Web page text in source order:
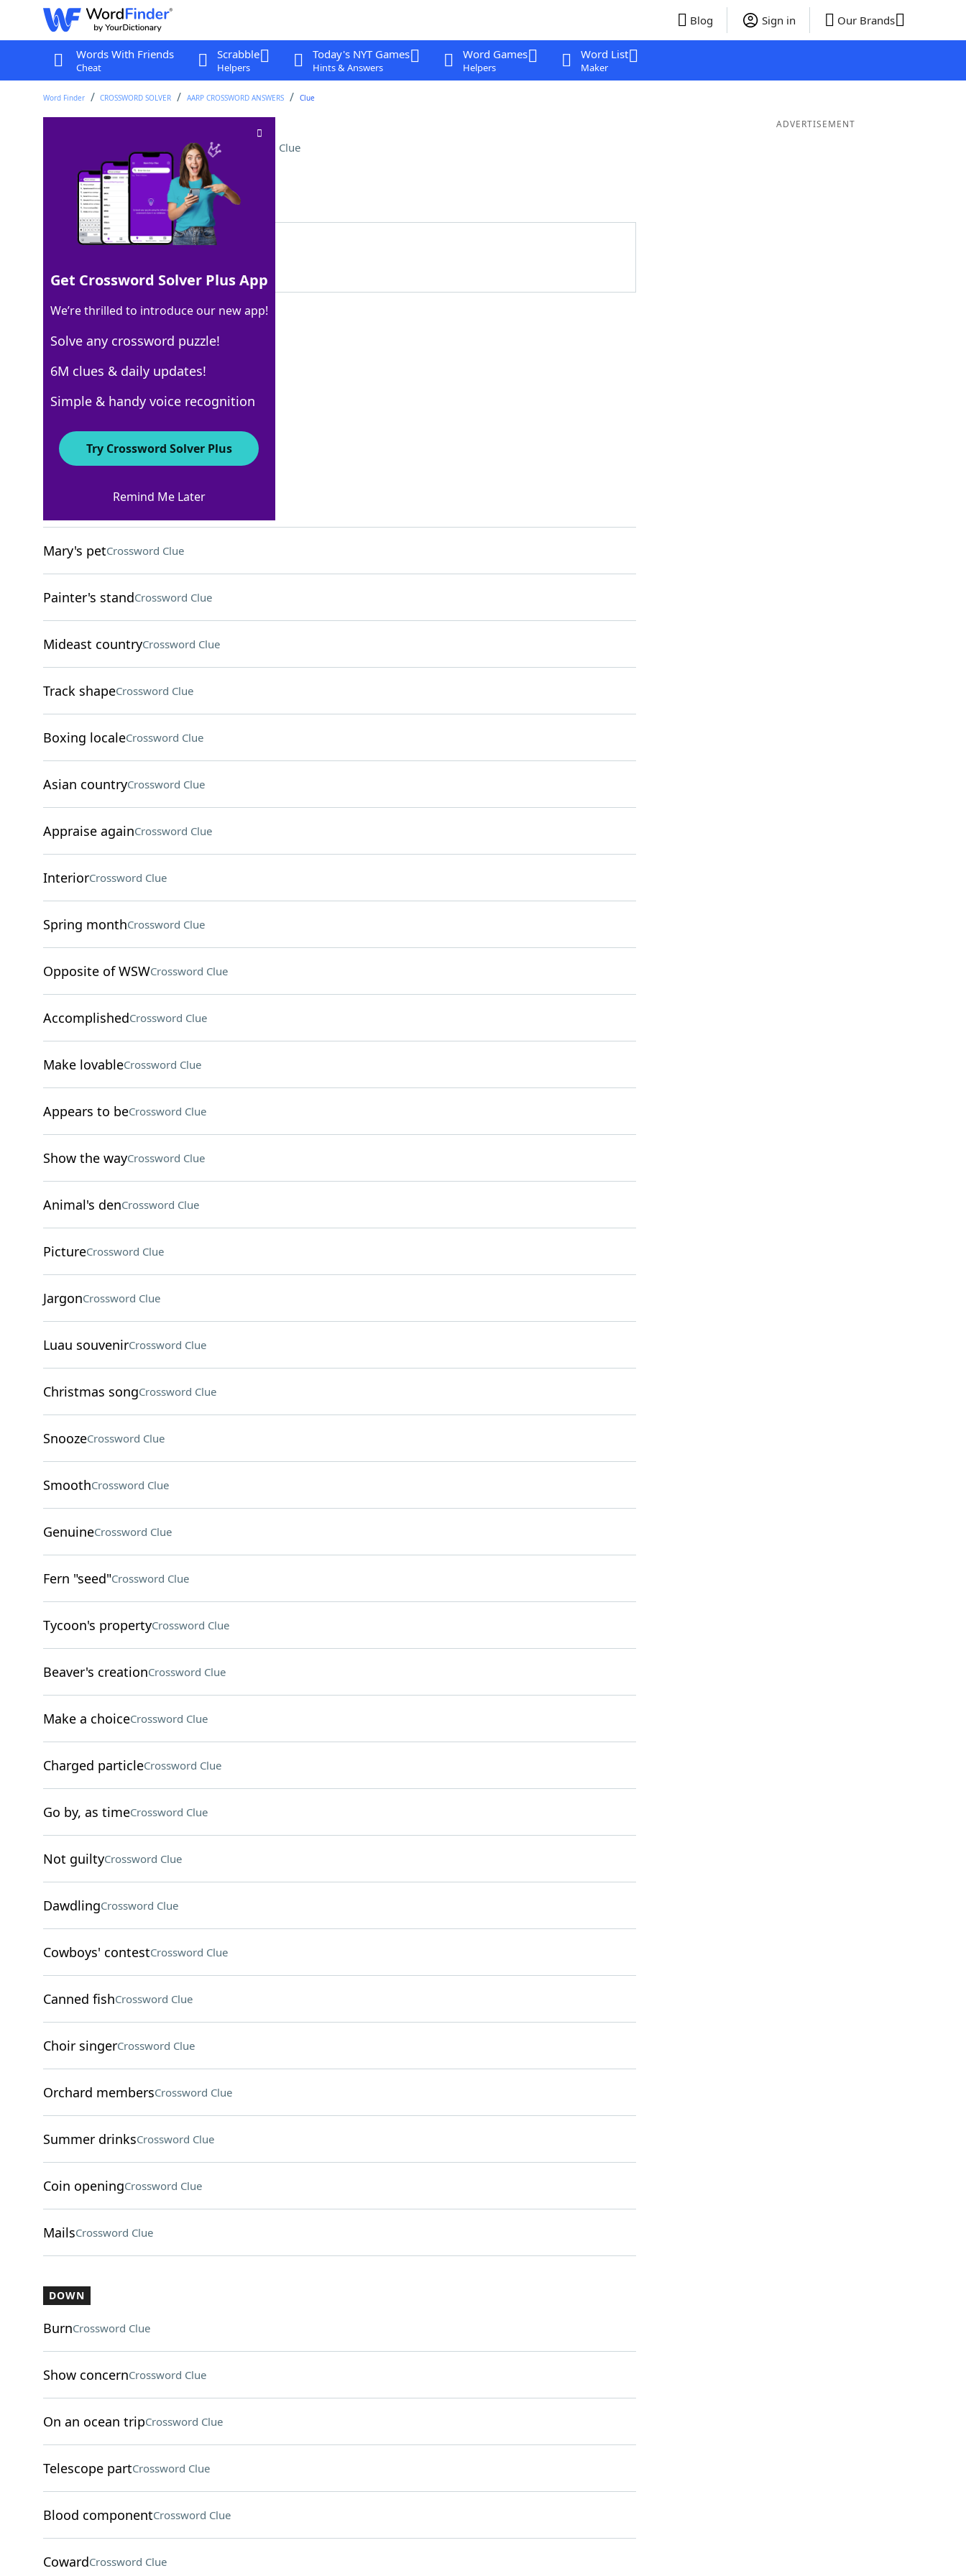
Blog Sign in Our Brands
Words With Friends
Cheat
Scrabble
Helpers
Today's NYT Games
Hints & Answers
Word Games
Helpers
Word List
Maker
Word Finder CROSSWORD SOLVER AARP CROSSWORD ANSWERS Clue
Overcharge for tickets Crossword Clue
Last seen: AARP, 12 May 2026
Matching Answer
100% SCALP
5 Letters
Crossword Answers
Building areaCrossword Clue
Mary's petCrossword Clue
Painter's standCrossword Clue
Mideast countryCrossword Clue
Track shapeCrossword Clue
Boxing localeCrossword Clue
Asian countryCrossword Clue
Appraise againCrossword Clue
InteriorCrossword Clue
Spring monthCrossword Clue
Opposite of WSWCrossword Clue
AccomplishedCrossword Clue
Make lovableCrossword Clue
Appears to beCrossword Clue
Show the wayCrossword Clue
Animal's denCrossword Clue
PictureCrossword Clue
JargonCrossword Clue
Luau souvenirCrossword Clue
Christmas songCrossword Clue
SnoozeCrossword Clue
SmoothCrossword Clue
GenuineCrossword Clue
Fern "seed"Crossword Clue
Tycoon's propertyCrossword Clue
Beaver's creationCrossword Clue
Make a choiceCrossword Clue
Charged particleCrossword Clue
Go by, as timeCrossword Clue
Not guiltyCrossword Clue
DawdlingCrossword Clue
Cowboys' contestCrossword Clue
Canned fishCrossword Clue
Choir singerCrossword Clue
Orchard membersCrossword Clue
Summer drinksCrossword Clue
Coin openingCrossword Clue
MailsCrossword Clue
DOWN
BurnCrossword Clue
Show concernCrossword Clue
On an ocean tripCrossword Clue
Telescope partCrossword Clue
Blood componentCrossword Clue
CowardCrossword Clue
ADVERTISEMENT
Get Crossword Solver Plus App
We’re thrilled to introduce our new app!
Solve any crossword puzzle!
6M clues & daily updates!
Simple & handy voice recognition
Try Crossword Solver Plus
Remind Me Later